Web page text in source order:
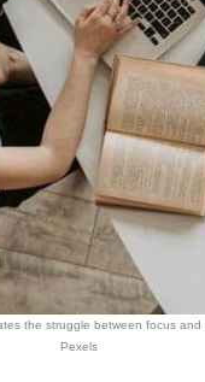
the struggle between focus
Pexels